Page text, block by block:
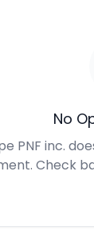
No
PNF inc.
Check